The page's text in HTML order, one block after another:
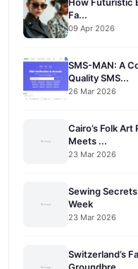
How Futuristic
Fa...
09 Apr 2026
SMS-MAN: A
Quality SMS...
26 Mar 2026
Cairo’s Folk
Meets ...
23 Mar 2026
Sewing
Week
23 Mar 2026
Switzerland’s